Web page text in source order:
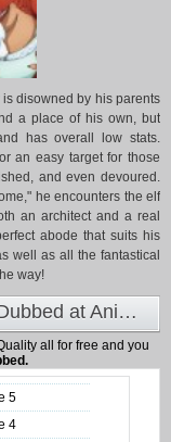
disowned by his parents
a place of his own, but
has overall low stats.
an easy target for those
and even devoured.
he encounters the elf
an architect and a real
abode that suits his
well as all the fantastical
way!
Watch Dragon Ie wo Kau English Dubbed at Animeland
all for free and you
5
4